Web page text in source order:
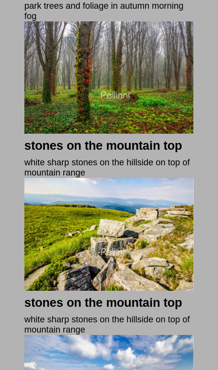
park trees and foliage in autumn morning
fog
stones on the mountain top
white sharp stones on the hillside on top of
mountain range
stones on the mountain top
white sharp stones on the hillside on top of
mountain range